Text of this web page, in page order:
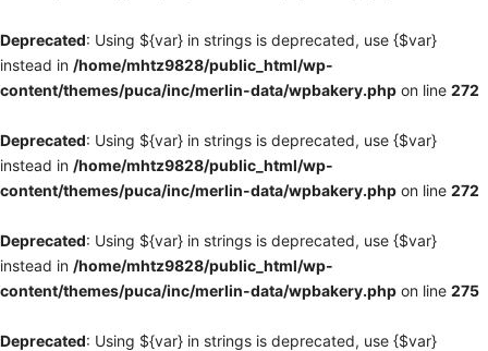
Deprecated: Using ${var} in strings is deprecated, use {$var}
instead in /home/mhtz9828/public_html/wp-
content/themes/puca/inc/merlin-data/wpbakery.php on line 272
Deprecated: Using ${var} in strings is deprecated, use {$var}
instead in /home/mhtz9828/public_html/wp-
content/themes/puca/inc/merlin-data/wpbakery.php on line 272
Deprecated: Using ${var} in strings is deprecated, use {$var}
instead in /home/mhtz9828/public_html/wp-
content/themes/puca/inc/merlin-data/wpbakery.php on line 275
Deprecated: Using ${var} in strings is deprecated, use {$var}